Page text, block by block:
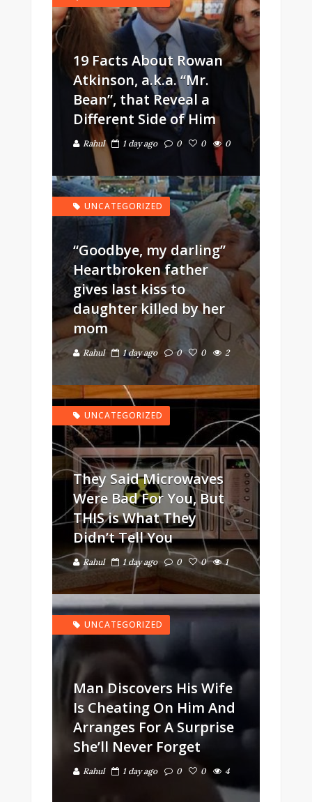
19 Facts About Rowan
Atkinson, a.k.a. “Mr.
Bean”, that Reveal a
Different Side of Him
Rahul 1 day ago 0 0 0
UNCATEGORIZED
“Goodbye, my darling”
Heartbroken father
gives last kiss to
daughter killed by her
mom
Rahul 1 day ago 0 0 2
UNCATEGORIZED
They Said Microwaves
Were Bad For You, But
THIS is What They
Didn’t Tell You
Rahul 1 day ago 0 0 1
UNCATEGORIZED
Man Discovers His Wife
Is Cheating On Him And
Arranges For A Surprise
She’ll Never Forget
Rahul 1 day ago 0 0 4